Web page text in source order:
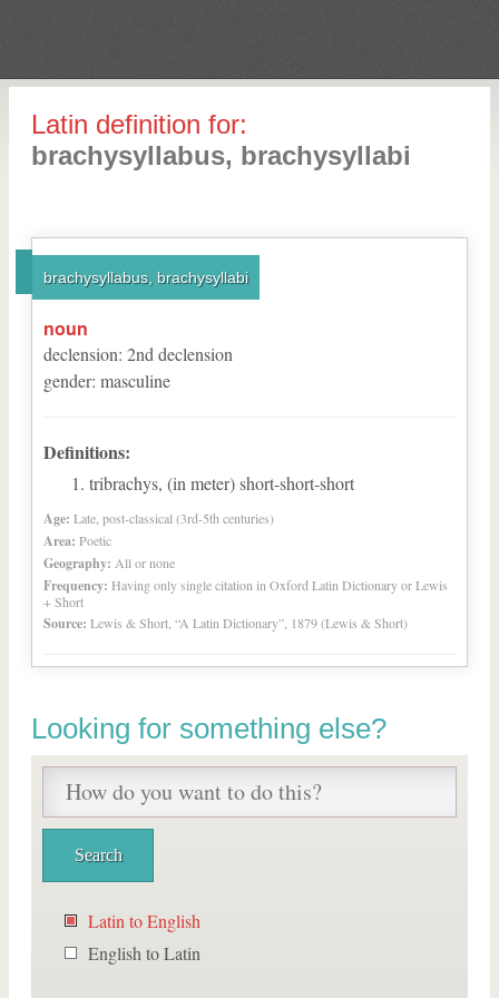
Latin definition for:
brachysyllabus, brachysyllabi
brachysyllabus, brachysyllabi
noun
declension: 2nd declension
gender: masculine
Definitions:
tribrachys, (in meter) short-short-short
Age: Late, post-classical (3rd-5th centuries)
Area: Poetic
Geography: All or none
Frequency: Having only single citation in Oxford Latin Dictionary or Lewis
+ Short
Source: Lewis & Short, “A Latin Dictionary”, 1879 (Lewis & Short)
Looking for something else?
Latin to English
English to Latin